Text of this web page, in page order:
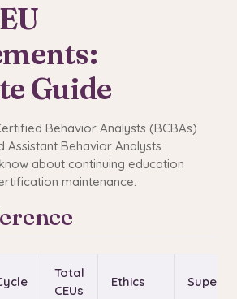
Guide
Behavior Analysts (BCBAs)
Assistant Behavior Analysts
about continuing education
maintenance.
Total
CEUs
Ethics